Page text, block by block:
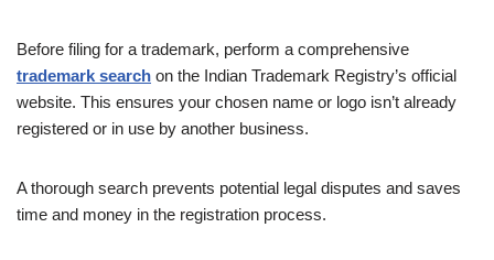
Before filing for a trademark, perform a comprehensive
trademark search on the Indian Trademark Registry’s official
website. This ensures your chosen name or logo isn’t already
registered or in use by another business.
A thorough search prevents potential legal disputes and saves
time and money in the registration process.